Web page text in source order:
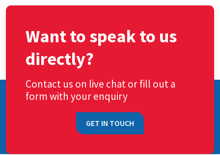
Want to speak to us
directly?
Contact us on live chat or fill out a
form with your enquiry
GET IN TOUCH